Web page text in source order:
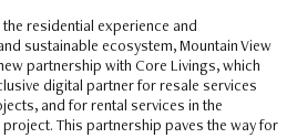
residential experience and
sustainable ecosystem, Mountain View
partnership with Core Livings, which
digital partner for resale services
and for rental services in the
project. This partnership paves the way for